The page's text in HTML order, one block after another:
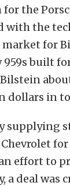
the
with the
for
built
dollars in
supplying
effort to
a deal was